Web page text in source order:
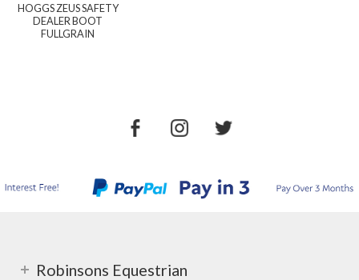
HOGGS ZEUS SAFETY
DEALER BOOT
FULLGRAIN
Robinsons Equestrian